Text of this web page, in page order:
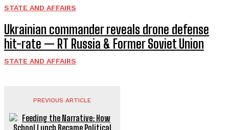
STATE AND AFFAIRS
Ukrainian commander reveals drone defense
hit-rate — RT Russia & Former Soviet Union
STATE AND AFFAIRS
PREVIOUS ARTICLE